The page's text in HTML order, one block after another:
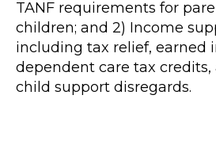
TANF requirements for
children; and 2) Income
including tax relief, earned
dependent care tax credits,
child support disregards.